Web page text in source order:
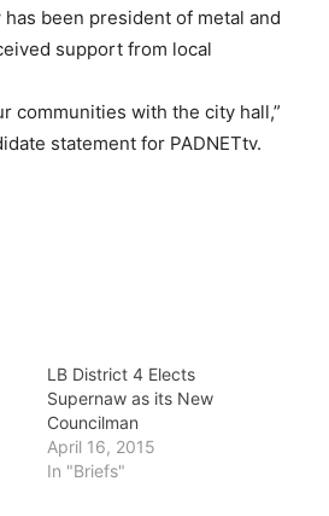
been president of metal and
support from local
communities with the city hall,”
statement for PADNETtv.
LB District 4 Elects
Supernaw as its New
Councilman
April 16, 2015
In "Briefs"